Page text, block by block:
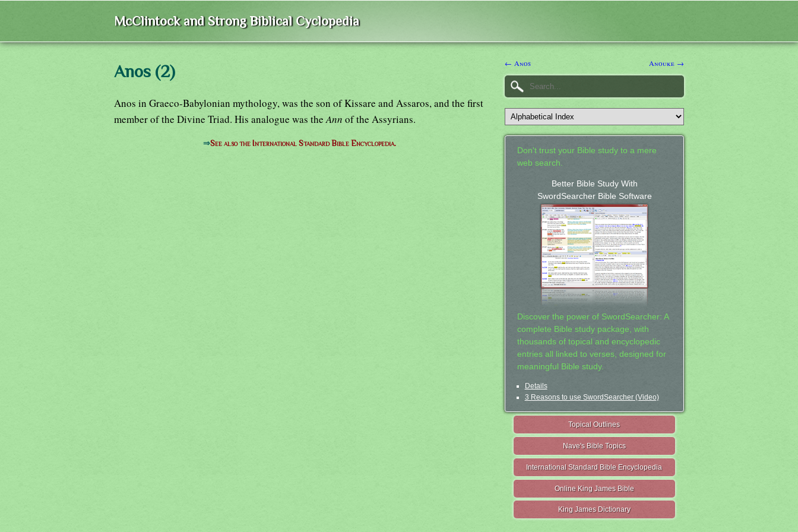
McClintock and Strong Biblical Cyclopedia
Anos (2)
Anos in Graeco-Babylonian mythology, was the son of Kissare and Assaros, and the first
member of the Divine Triad. His analogue was the Ann of the Assyrians.
⇒See also the International Standard Bible Encyclopedia.
← Anos Anouke →
Don't trust your Bible study to a mere
web search.
Better Bible Study With
SwordSearcher Bible Software
Discover the power of SwordSearcher: A
complete Bible study package, with
thousands of topical and encyclopedic
entries all linked to verses, designed for
meaningful Bible study.
Details
3 Reasons to use SwordSearcher (Video)
Topical Outlines
Nave's Bible Topics
International Standard Bible Encyclopedia
Online King James Bible
King James Dictionary